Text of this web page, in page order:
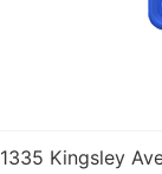
1335 Kingsley